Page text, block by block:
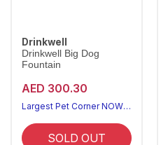
Drinkwell
Drinkwell Big Dog
Fountain
AED 300.30
Largest Pet Corner NOW OPEN
SOLD OUT